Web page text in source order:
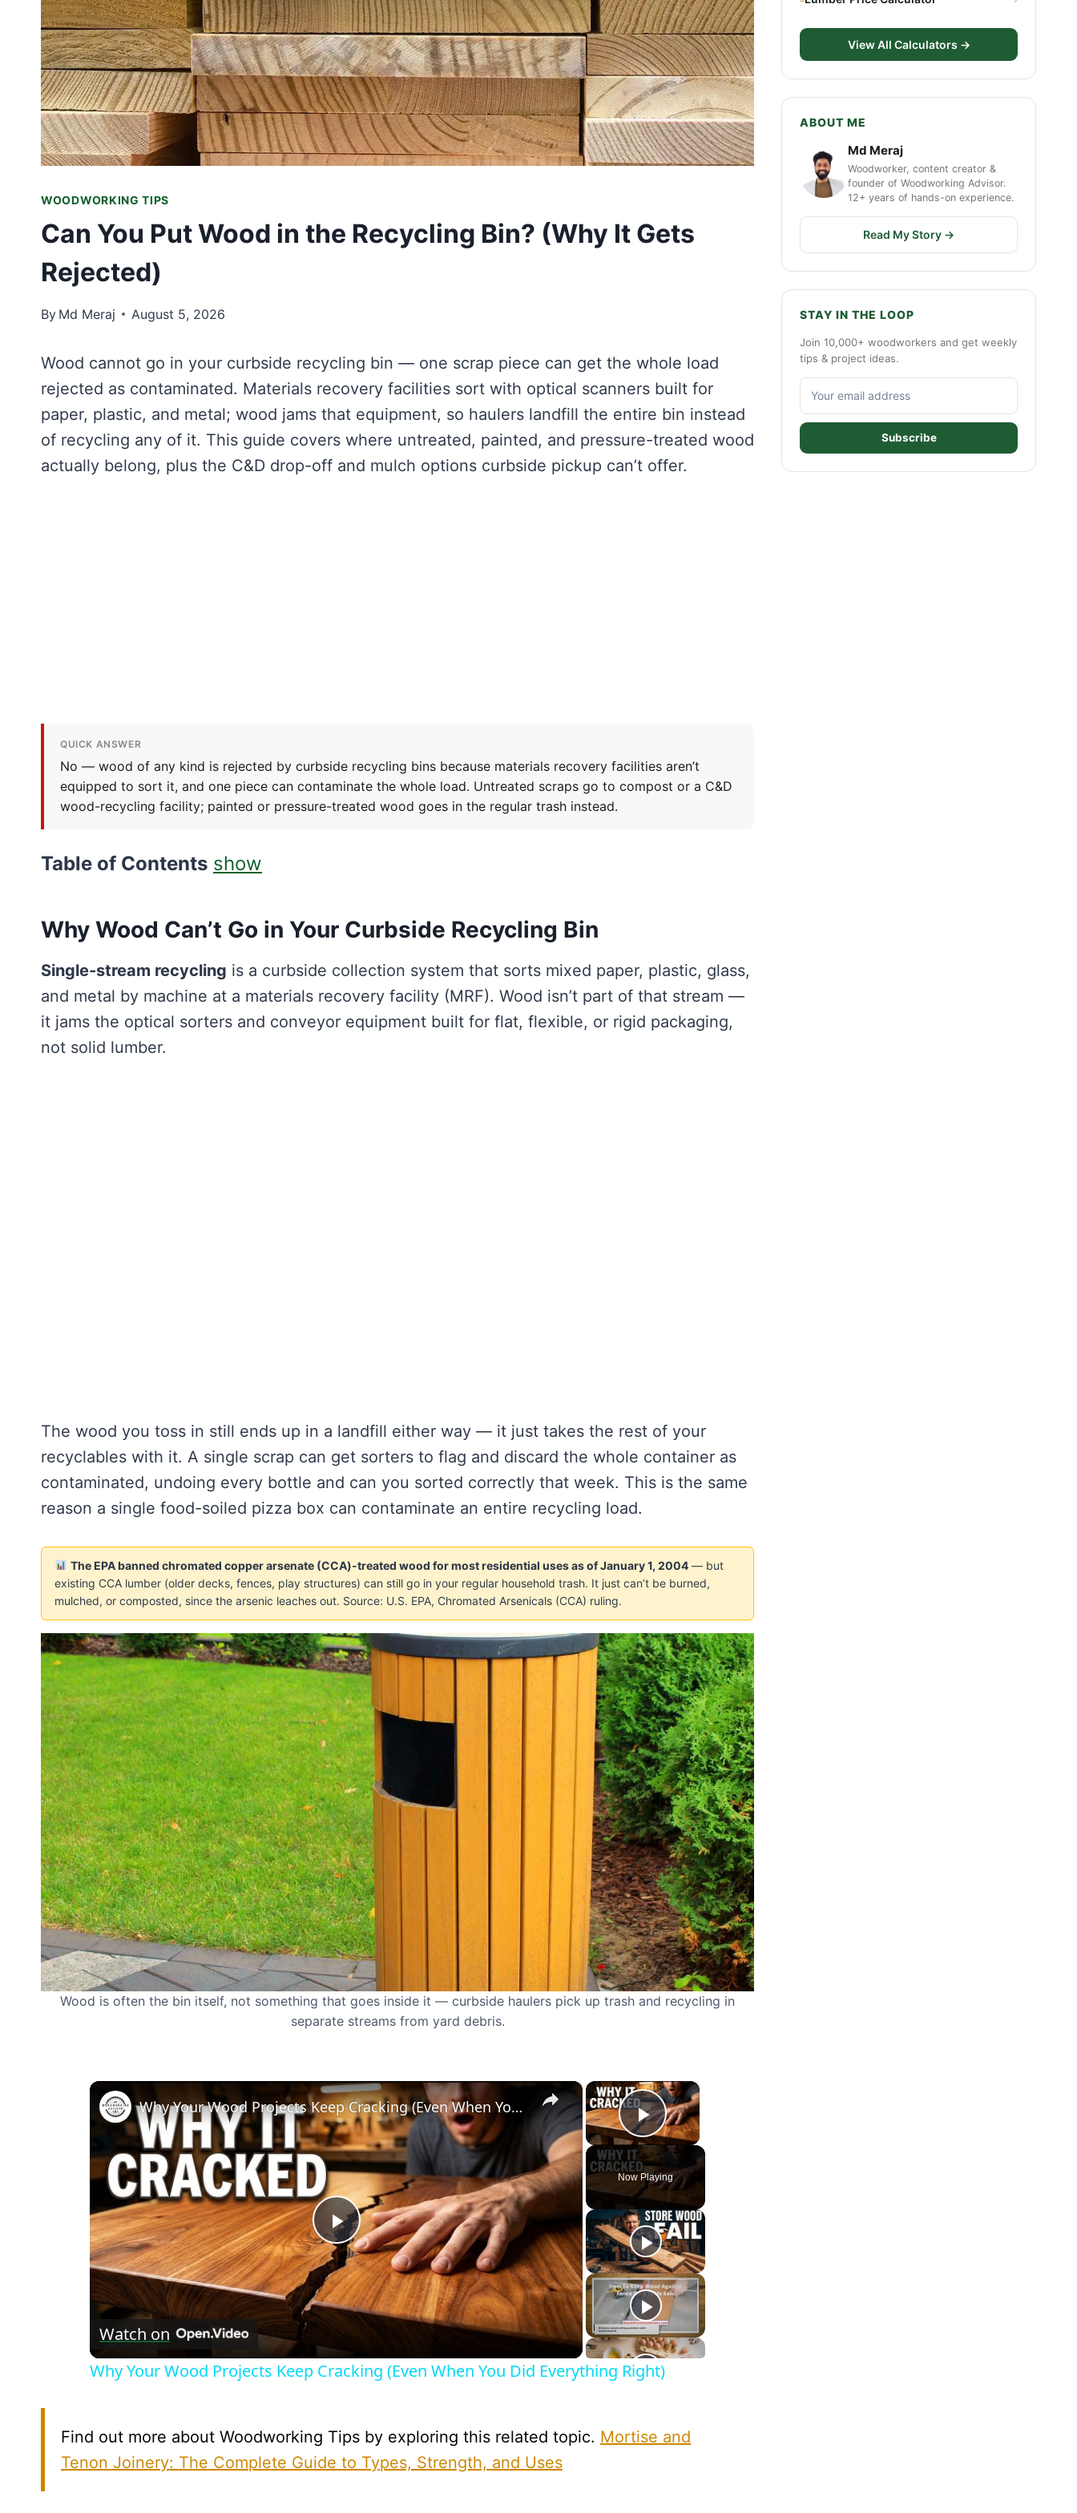
WOODWORKING TIPS
Can You Put Wood in the Recycling Bin? (Why It Gets
Rejected)
By Md Meraj August 5, 2026
Wood cannot go in your curbside recycling bin — one scrap piece can get the whole load
rejected as contaminated. Materials recovery facilities sort with optical scanners built for
paper, plastic, and metal; wood jams that equipment, so haulers landfill the entire bin instead
of recycling any of it. This guide covers where untreated, painted, and pressure-treated wood
actually belong, plus the C&D drop-off and mulch options curbside pickup can’t offer.
QUICK ANSWER
No — wood of any kind is rejected by curbside recycling bins because materials recovery facilities aren’t
equipped to sort it, and one piece can contaminate the whole load. Untreated scraps go to compost or a C&D
wood-recycling facility; painted or pressure-treated wood goes in the regular trash instead.
Table of Contents show
Why Wood Can’t Go in Your Curbside Recycling Bin
Single-stream recycling is a curbside collection system that sorts mixed paper, plastic, glass,
and metal by machine at a materials recovery facility (MRF). Wood isn’t part of that stream —
it jams the optical sorters and conveyor equipment built for flat, flexible, or rigid packaging,
not solid lumber.
The wood you toss in still ends up in a landfill either way — it just takes the rest of your
recyclables with it. A single scrap can get sorters to flag and discard the whole container as
contaminated, undoing every bottle and can you sorted correctly that week. This is the same
reason a single food-soiled pizza box can contaminate an entire recycling load.
The EPA banned chromated copper arsenate (CCA)-treated wood for most residential uses as of January 1, 2004— but
existing CCA lumber (older decks, fences, play structures) can still go in your regular household trash. It just can’t be burned,
mulched, or composted, since the arsenic leaches out. Source: U.S. EPA, Chromated Arsenicals (CCA) ruling.
Wood is often the bin itself, not something that goes inside it — curbside haulers pick up trash and recycling in
separate streams from yard debris.
×
Play Video
Now Playing
×
Play
Video
Why Your Wood Projects Keep Cracking (Even When You Did Everything Right)
Watch on
Why Your Wood Projects Keep Cracking (Even When You Did Everything Right)
Find out more about Woodworking Tips by exploring this related topic. Mortise and
Tenon Joinery: The Complete Guide to Types, Strength, and Uses
View All Calculators →
ABOUT ME
Md Meraj
Woodworker, content creator &
founder of Woodworking Advisor.
12+ years of hands-on experience.
Read My Story →
STAY IN THE LOOP
Join 10,000+ woodworkers and get weekly
tips & project ideas.
Subscribe